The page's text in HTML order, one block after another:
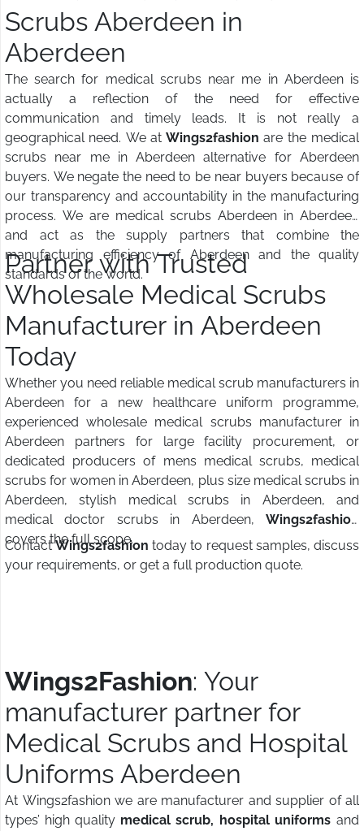
Scrubs Aberdeen in
Aberdeen
The search for medical scrubs near me in Aberdeen is
actually a reflection of the need for effective
communication and timely leads. It is not really a
geographical need. We at Wings2fashion are the medical
scrubs near me in Aberdeen alternative for Aberdeen
buyers. We negate the need to be near buyers because of
our transparency and accountability in the manufacturing
process. We are medical scrubs Aberdeen in Aberdeen
and act as the supply partners that combine the
manufacturing efficiency of Aberdeen and the quality
standards of the world.
Partner with Trusted
Wholesale Medical Scrubs
Manufacturer in Aberdeen
Today
Whether you need reliable medical scrub manufacturers in
Aberdeen for a new healthcare uniform programme,
experienced wholesale medical scrubs manufacturer in
Aberdeen partners for large facility procurement, or
dedicated producers of mens medical scrubs, medical
scrubs for women in Aberdeen, plus size medical scrubs in
Aberdeen, stylish medical scrubs in Aberdeen, and
medical doctor scrubs in Aberdeen, Wings2fashion
covers the full scope.
ContactWings2fashion today to request samples, discuss
your requirements, or get a full production quote.
Wings2Fashion: Your
manufacturer partner for
Medical Scrubs and Hospital
Uniforms Aberdeen
At Wings2fashion we are manufacturer and supplier of all
types’ high quality medical scrub, hospital uniforms and